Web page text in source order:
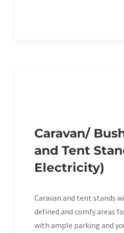
Caravan/
and Tent
Electricity)
Caravan and tent stands
defined and comfy areas
with ample parking and